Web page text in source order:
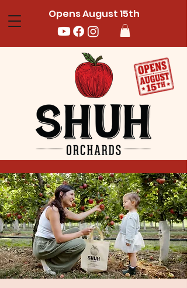
Opens August 15th